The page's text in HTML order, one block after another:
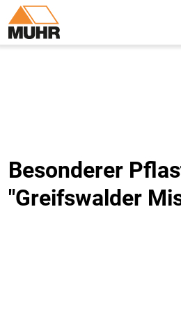
Besonderer
"Greifswalder